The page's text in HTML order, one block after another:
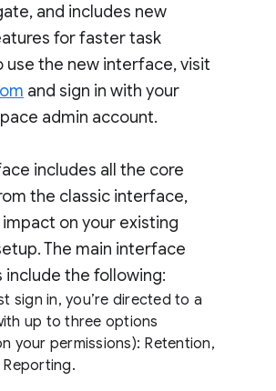
and includes new
for faster task
use the new interface, visit
and sign in with your
admin account.
includes all the core
the classic interface,
impact on your existing
The main interface
the following:
sign in, you’re directed to a
up to three options
your permissions): Retention,